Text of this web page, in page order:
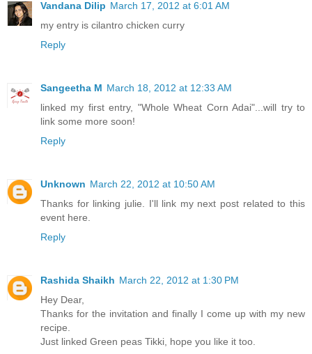
Vandana Dilip March 17, 2012 at 6:01 AM
my entry is cilantro chicken curry
Reply
Sangeetha M March 18, 2012 at 12:33 AM
linked my first entry, "Whole Wheat Corn Adai"...will try to
link some more soon!
Reply
Unknown March 22, 2012 at 10:50 AM
Thanks for linking julie. I'll link my next post related to this
event here.
Reply
Rashida Shaikh March 22, 2012 at 1:30 PM
Hey Dear,
Thanks for the invitation and finally I come up with my new
recipe.
Just linked Green peas Tikki, hope you like it too.